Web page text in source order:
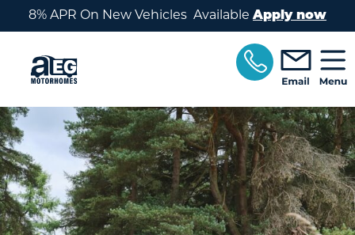
Skip to main content
8% APR On New Vehicles AvailableApply now